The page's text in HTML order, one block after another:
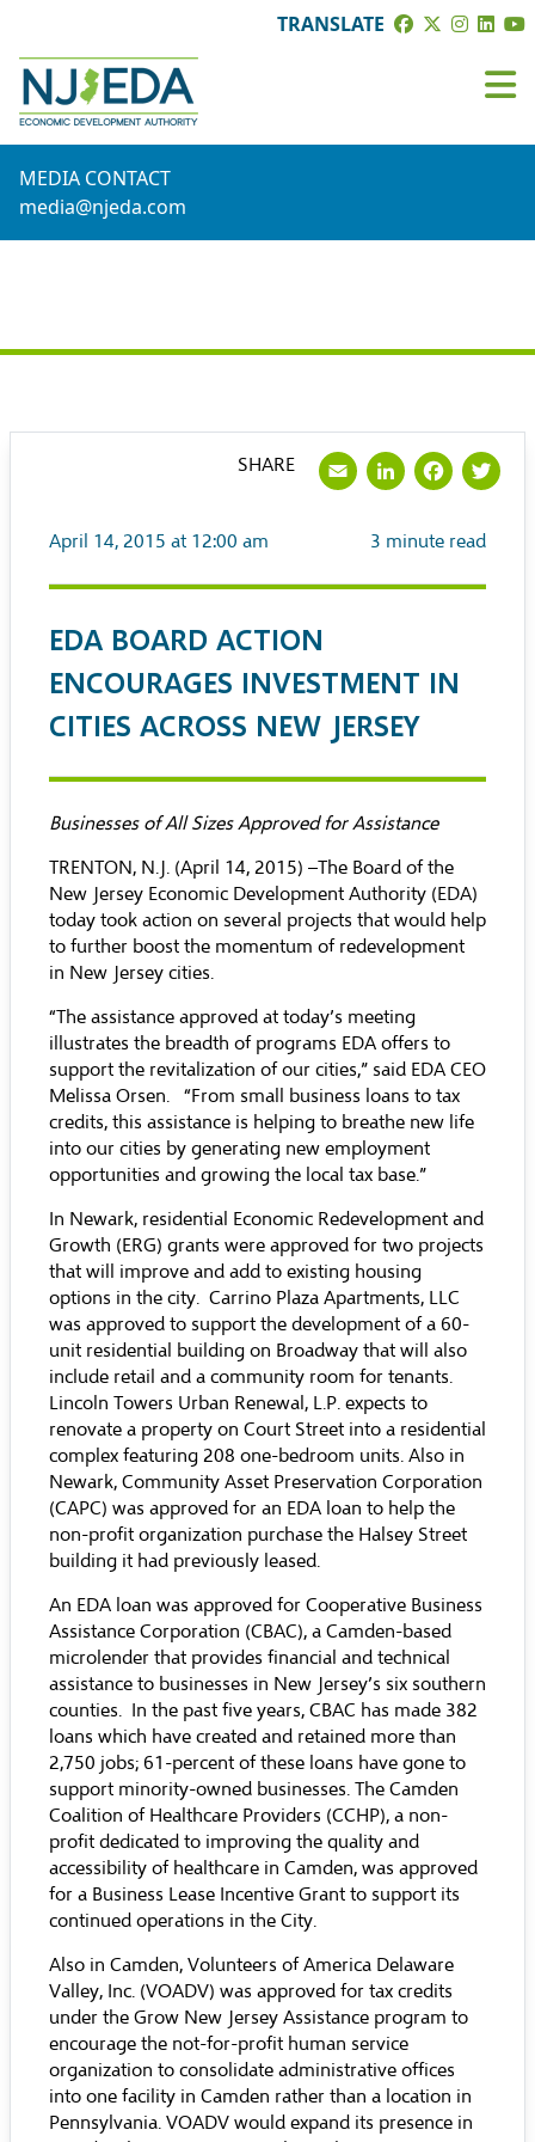
TRANSLATE
MEDIA CONTACT
media@njeda.com
April 14, 2015 at 12:00 am 3 minute read
EDA BOARD ACTION
ENCOURAGES INVESTMENT IN
CITIES ACROSS NEW JERSEY
Businesses of All Sizes Approved for Assistance
TRENTON, N.J. (April 14, 2015) –The Board of the
New Jersey Economic Development Authority (EDA)
today took action on several projects that would help
to further boost the momentum of redevelopment
in New Jersey cities.
“The assistance approved at today’s meeting
illustrates the breadth of programs EDA offers to
support the revitalization of our cities,” said EDA CEO
Melissa Orsen. “From small business loans to tax
credits, this assistance is helping to breathe new life
into our cities by generating new employment
opportunities and growing the local tax base.”
In Newark, residential Economic Redevelopment and
Growth (ERG) grants were approved for two projects
that will improve and add to existing housing
options in the city. Carrino Plaza Apartments, LLC
was approved to support the development of a 60-
unit residential building on Broadway that will also
include retail and a community room for tenants.
Lincoln Towers Urban Renewal, L.P. expects to
renovate a property on Court Street into a residential
complex featuring 208 one-bedroom units. Also in
Newark, Community Asset Preservation Corporation
(CAPC) was approved for an EDA loan to help the
non-profit organization purchase the Halsey Street
building it had previously leased.
An EDA loan was approved for Cooperative Business
Assistance Corporation (CBAC), a Camden-based
microlender that provides financial and technical
assistance to businesses in New Jersey’s six southern
counties. In the past five years, CBAC has made 382
loans which have created and retained more than
2,750 jobs; 61-percent of these loans have gone to
support minority-owned businesses. The Camden
Coalition of Healthcare Providers (CCHP), a non-
profit dedicated to improving the quality and
accessibility of healthcare in Camden, was approved
for a Business Lease Incentive Grant to support its
continued operations in the City.
Also in Camden, Volunteers of America Delaware
Valley, Inc. (VOADV) was approved for tax credits
under the Grow New Jersey Assistance program to
encourage the not-for-profit human service
organization to consolidate administrative offices
into one facility in Camden rather than a location in
Pennsylvania. VOADV would expand its presence in
SHARE Email